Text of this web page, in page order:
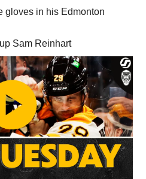
gloves in his Edmonton
Sam Reinhart